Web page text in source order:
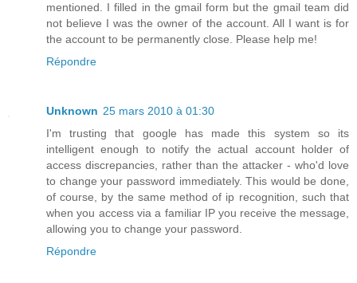
mentioned. I filled in the gmail form but the gmail team did
not believe I was the owner of the account. All I want is for
the account to be permanently close. Please help me!
Répondre
Unknown 25 mars 2010 à 01:30
I'm trusting that google has made this system so its
intelligent enough to notify the actual account holder of
access discrepancies, rather than the attacker - who'd love
to change your password immediately. This would be done,
of course, by the same method of ip recognition, such that
when you access via a familiar IP you receive the message,
allowing you to change your password.
Répondre